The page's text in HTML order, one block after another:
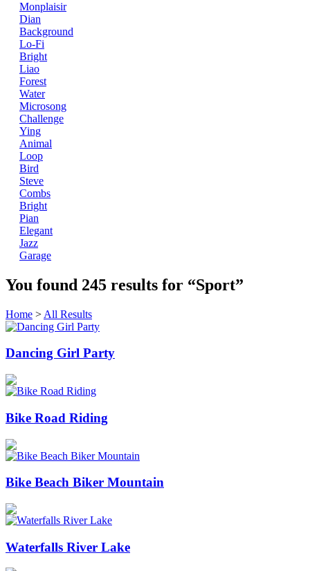
Monplaisir
Dian
Background
Lo-Fi
Bright
Liao
Forest
Water
Microsong
Challenge
Ying
Animal
Loop
Bird
Steve
Combs
Bright
Pian
Elegant
Jazz
Garage
You found 245 results for “Sport”
Home > All Results
Dancing Girl Party
Bike Road Riding
Bike Beach Biker Mountain
Waterfalls River Lake